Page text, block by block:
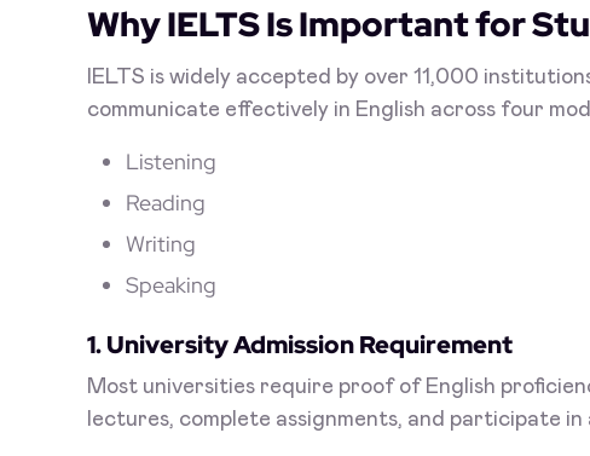
Why IELTS Is Important for
IELTS is widely accepted by over 11,000
communicate effectively in English across four
Listening
Reading
Writing
Speaking
1. University Admission Requirement
Most universities require proof of English
lectures, complete assignments, and participate in